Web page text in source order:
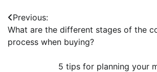
Post
navigation
Previous:
What are the different stages of the
process when buying?
5 tips for planning your